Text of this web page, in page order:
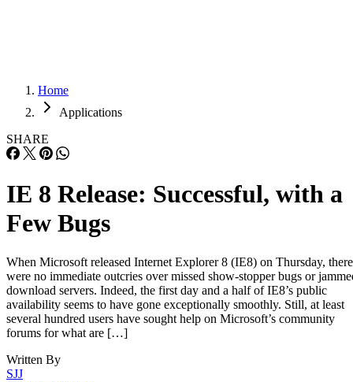
Home
Applications
SHARE
IE 8 Release: Successful, with a
Few Bugs
When Microsoft released Internet Explorer 8 (IE8) on Thursday, there
were no immediate outcries over missed show-stopper bugs or
download servers. Indeed, the first day and a half of IE8’s public
availability seems to have gone exceptionally smoothly. Still, at least
several hundred users have sought help on Microsoft’s community
forums for what are […]
Written By
SJJ